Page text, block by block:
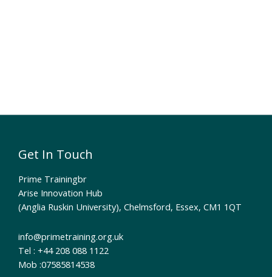
Get In Touch
Prime Trainingbr
Arise Innovation Hub
(Anglia Ruskin University), Chelmsford, Essex, CM1 1QT
info@primetraining.org.uk
Tel : +44 208 088 1122
Mob :07585814538